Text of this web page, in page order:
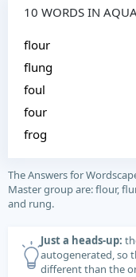
10 WORDS IN
flour
flung
foul
four
frog
The Answers for
Master group are: flour,
and rung.
Just a heads-up:
autogenerated, so
different than the